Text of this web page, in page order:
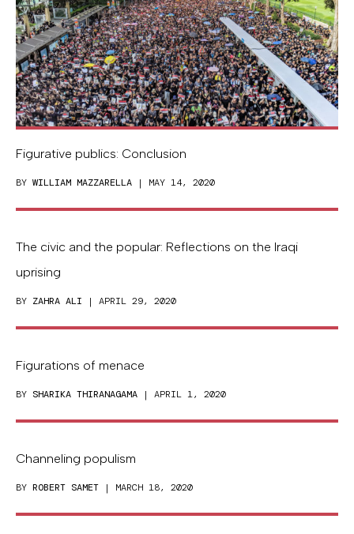
Figurative publics: Conclusion
BY WILLIAM MAZZARELLA | MAY 14, 2020
The civic and the popular: Reflections on the Iraqi
uprising
BY ZAHRA ALI | APRIL 29, 2020
Figurations of menace
BY SHARIKA THIRANAGAMA | APRIL 1, 2020
Channeling populism
BY ROBERT SAMET | MARCH 18, 2020